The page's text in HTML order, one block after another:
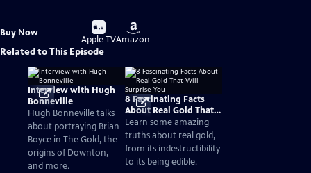
Buy Now
Buy
on
Apple TV
Buy
on
Amazon
Related to This Episode
Interview with Hugh
Bonneville
Hugh Bonneville talks
about portraying Brian
Boyce in The Gold, the
origins of Downton,
and more.
8 Fascinating Facts
About Real Gold That
Will Surprise You
Learn some amazing
truths about real gold,
from its indestructibility
to its being edible.